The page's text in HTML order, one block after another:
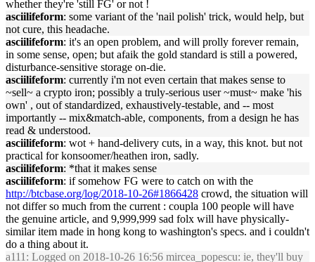
whether they're 'still FG' or not !
asciilifeform: some variant of the 'nail polish' trick, would help, but
not cure, this headache.
asciilifeform: it's an open problem, and will prolly forever remain,
in some sense, open; but afaik the gold standard is still a powered,
disturbance-sensitive storage on-die.
asciilifeform: currently i'm not even certain that makes sense to
~sell~ a crypto iron; possibly a truly-serious user ~must~ make 'his
own' , out of standardized, exhaustively-testable, and -- most
importantly -- mix&match-able, components, from a design he has
read & understood.
asciilifeform: wot + hand-delivery cuts, in a way, this knot. but not
practical for konsoomer/heathen iron, sadly.
asciilifeform: *that it makes sense
asciilifeform: if somehow FG were to catch on with the
http://btcbase.org/log/2018-10-26#1866428 crowd, the situation will
not differ so much from the current : coupla 100 people will have
the genuine article, and 9,999,999 sad folx will have physically-
similar item made in hong kong to washington's specs. and i couldn't
do a thing about it.
a111 : Logged on 2018-10-26 16:56 mircea_popescu: ie, they'll buy